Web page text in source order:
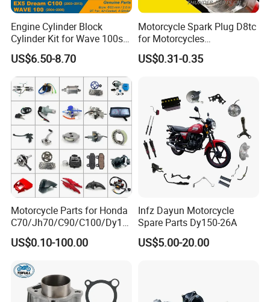
Engine Cylinder Block
Cylinder Kit for Wave 100sr
Ex5 Dream C100 Scooter
US$6.50-8.70
Motorcycle Spark Plug D8tc
for Motorcycles
Cg125/150/200
US$0.31-0.35
Motorcycle Parts for Honda
C70/Jh70/C90/C100/Dy10
0/C110/CD110/Lf110/Cg1
25/Cgl125/Cg150/Cg200/C
0/Xr150/XL185/XL200/Biz
100 Spare
US$0.10-100.00
Infz Dayun Motorcycle
Spare Parts Dy150-26A
US$5.00-20.00